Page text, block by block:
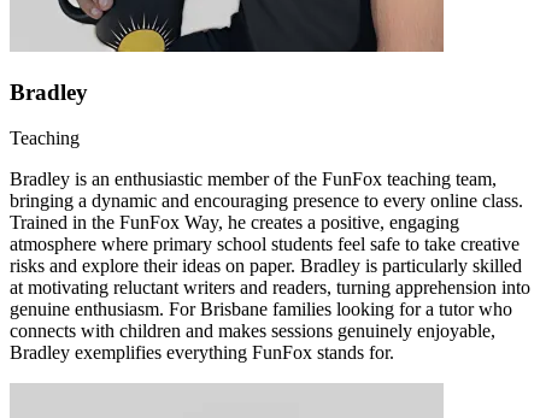
Bradley
Teaching
Bradley is an enthusiastic member of the FunFox teaching team,
bringing a dynamic and encouraging presence to every online class.
Trained in the FunFox Way, he creates a positive, engaging
atmosphere where primary school students feel safe to take creative
risks and explore their ideas on paper. Bradley is particularly skilled
at motivating reluctant writers and readers, turning apprehension into
genuine enthusiasm. For Brisbane families looking for a tutor who
connects with children and makes sessions genuinely enjoyable,
Bradley exemplifies everything FunFox stands for.